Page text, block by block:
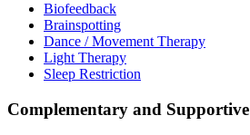
Biofeedback
Brainspotting
Dance / Movement Therapy
Light Therapy
Sleep Restriction
Complementary and Supportive